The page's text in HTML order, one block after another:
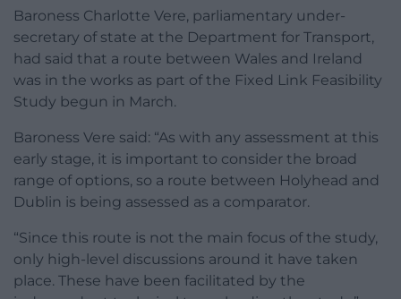
Baroness Charlotte Vere, parliamentary under-
secretary of state at the Department for Transport,
had said that a route between Wales and Ireland
was in the works as part of the Fixed Link Feasibility
Study begun in March.
Baroness Vere said: “As with any assessment at this
early stage, it is important to consider the broad
range of options, so a route between Holyhead and
Dublin is being assessed as a comparator.
“Since this route is not the main focus of the study,
only high-level discussions around it have taken
place. These have been facilitated by the